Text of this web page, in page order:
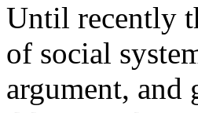
Until recently
of social
argument, and